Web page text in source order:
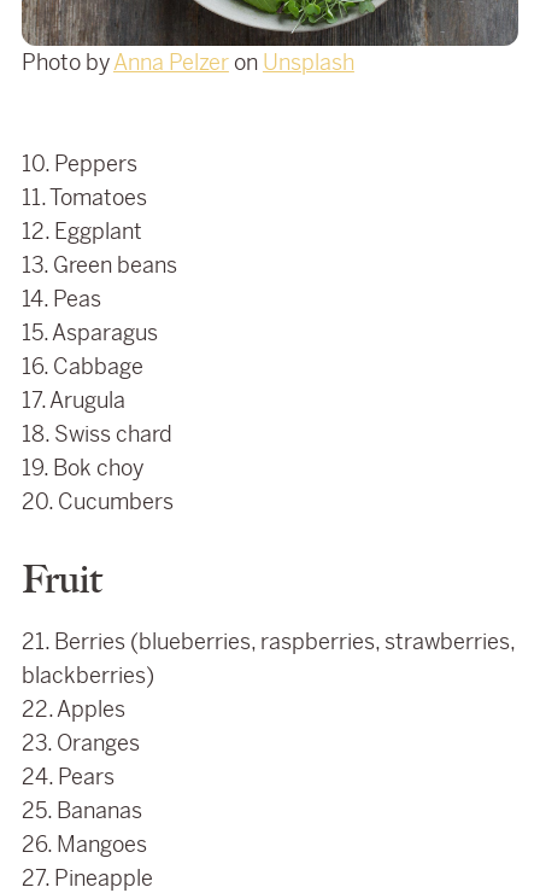
Photo byAnna Pelzeron Unsplash
10. Peppers
11. Tomatoes
12. Eggplant
13. Green beans
14. Peas
15. Asparagus
16. Cabbage
17. Arugula
18. Swiss chard
19. Bok choy
20. Cucumbers
Fruit
21. Berries (blueberries, raspberries, strawberries,
blackberries)
22. Apples
23. Oranges
24. Pears
25. Bananas
26. Mangoes
27. Pineapple